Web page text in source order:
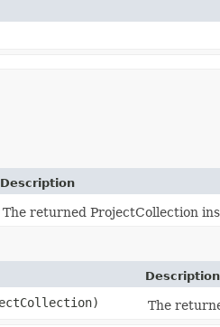
Description
The returned ProjectCollection
Description
The